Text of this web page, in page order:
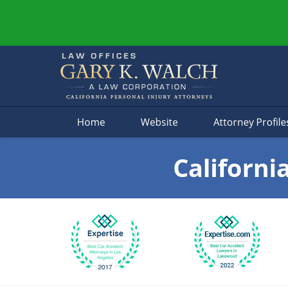
Home Website Attorney